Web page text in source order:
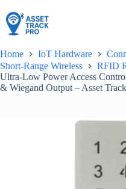
to
content
Home IoT Hardware
Short-Range Wireless
RFID
Ultra-Low Power Access
& Wiegand Output – Asset